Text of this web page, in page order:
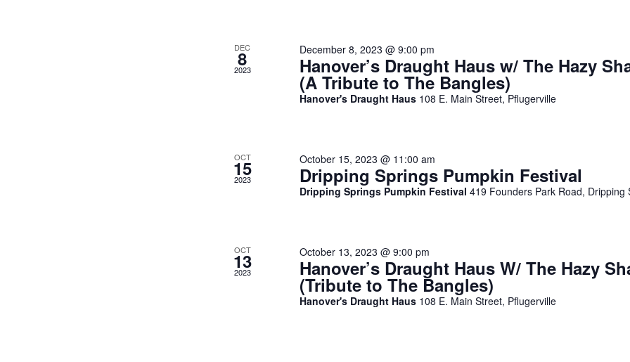
DEC
8
2023
December 8, 2023 @ 9:00 pm
Hanover’s Draught Haus w/ The Hazy
(A Tribute to The Bangles)
Hanover's Draught Haus 108 E. Main Street, Pflugerville
OCT
15
2023
October 15, 2023 @ 11:00 am
Dripping Springs Pumpkin Festival
Dripping Springs Pumpkin Festival419 Founders Park Road, Dripping
OCT
13
2023
October 13, 2023 @ 9:00 pm
Hanover’s Draught Haus W/ The Hazy
(Tribute to The Bangles)
Hanover's Draught Haus 108 E. Main Street, Pflugerville